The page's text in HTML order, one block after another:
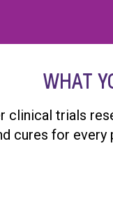
WHAT
clinical trials
cures for every